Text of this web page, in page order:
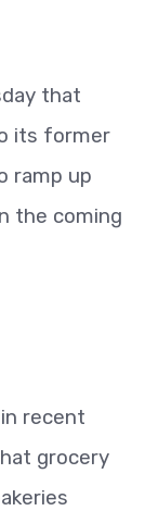
that
its former
ramp up
the coming
recent
grocery